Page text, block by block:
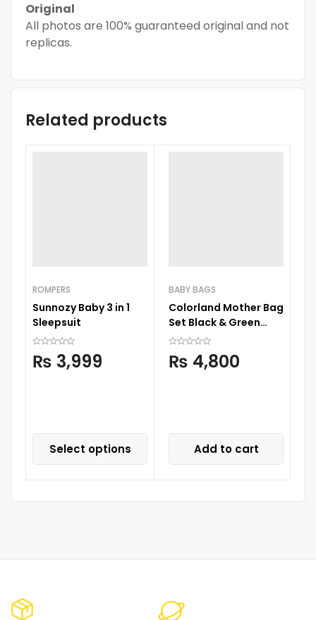
Original
All photos are 100% guaranteed original and not
replicas.
Related products
ROMPERS
Sunnozy Baby 3 in 1
Sleepsuit
₨ 3,999
Select options
BABY BAGS
Colorland Mother Bag
Set Black & Green
With Design
₨ 4,800
Add to cart